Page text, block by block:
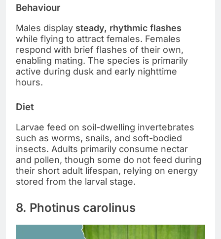
Behaviour
Males display steady, rhythmic flashes
while flying to attract females. Females
respond with brief flashes of their own,
enabling mating. The species is primarily
active during dusk and early nighttime
hours.
Diet
Larvae feed on soil-dwelling invertebrates
such as worms, snails, and soft-bodied
insects. Adults primarily consume nectar
and pollen, though some do not feed during
their short adult lifespan, relying on energy
stored from the larval stage.
8. Photinus carolinus